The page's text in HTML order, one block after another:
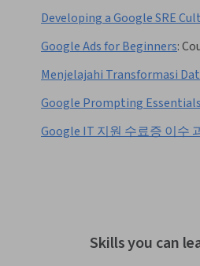
Developing a Google SRE
Google Ads for Beginners:
Menjelajahi Transformasi
Google Prompting Essentials
Google IT 지원 수료증 이수
Skills you can